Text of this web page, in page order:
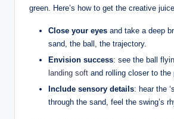
green. Here’s how to get the creative
Close your eyes and take a deep
sand, the ball, the trajectory.
Envision success: see the ball
landing soft and rolling closer to the
Include sensory details: hear the
through the sand, feel the swing’s